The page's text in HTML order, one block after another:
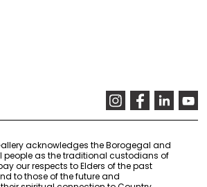
acknowledges the Borogegal and
as the traditional custodians of
our respects to Elders of the past
to those of the future and